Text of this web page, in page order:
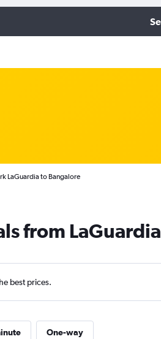
LaGuardia to Bangalore
from
best prices.
One-way